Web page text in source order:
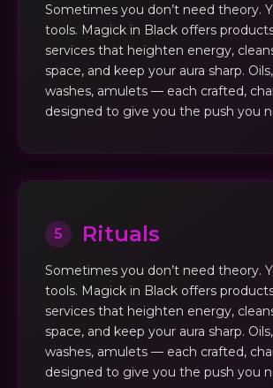
Sometimes you don’t need theory.
tools. Magick in Black offers
services that heighten energy,
space, and keep your aura sharp.
washes, amulets — each crafted,
designed to give you the push you
5 Rituals
Sometimes you don’t need theory.
tools. Magick in Black offers
services that heighten energy,
space, and keep your aura sharp.
washes, amulets — each crafted,
designed to give you the push you